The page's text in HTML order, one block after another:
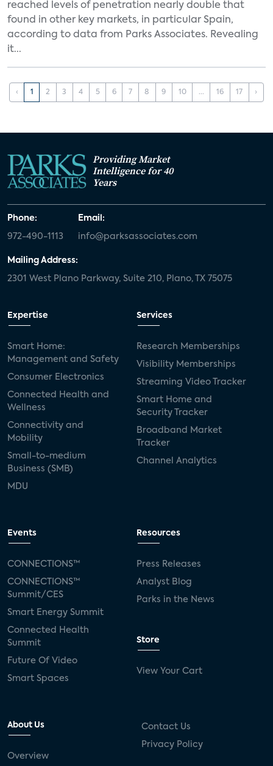
reached levels of penetration nearly double that
found in other key markets, in particular Spain,
according to data from Parks Associates. Revealing
it...
‹ 1 2 3 4 5 6 7 8 9 10 ... 16 17 ›
Providing Market
Intelligence for 40
Years
Phone:
972-490-1113
Email:
info@parksassociates.com
Mailing Address:
2301 West Plano Parkway, Suite 210, Plano, TX 75075
Expertise
Smart Home:
Management and Safety
Consumer Electronics
Connected Health and
Wellness
Connectivity and
Mobility
Small-to-medium
Business (SMB)
MDU
Services
Research Memberships
Visibility Memberships
Streaming Video Tracker
Smart Home and
Security Tracker
Broadband Market
Tracker
Channel Analytics
Events
CONNECTIONS™
CONNECTIONS™
Summit/CES
Smart Energy Summit
Connected Health
Summit
Future Of Video
Smart Spaces
Resources
Press Releases
Analyst Blog
Parks in the News
Store
View Your Cart
About Us
Overview
Contact Us
Privacy Policy